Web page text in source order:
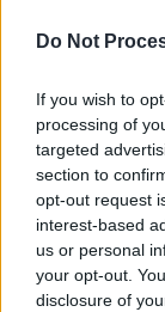
Do Not
If you wish to
processing of
targeted
section to
opt-out request
interest-based
us or personal
your opt-out.
disclosure of